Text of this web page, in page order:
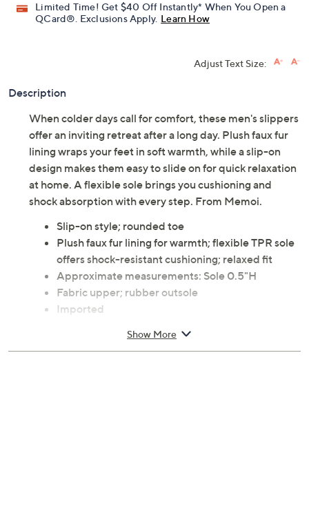
Limited Time! Get $40 Off Instantly* When You Open a
QCard®. Exclusions Apply. Learn How
Adjust Text Size:
Description
When colder days call for comfort, these men's slippers
offer an inviting retreat after a long day. Plush faux fur
lining wraps your feet in soft warmth, while a slip-on
design makes them easy to slide on for quick relaxation
at home. A flexible sole brings you cushioning and
shock absorption with every step. From Memoi.
Slip-on style; rounded toe
Plush faux fur lining for warmth; flexible TPR sole
offers shock-resistant cushioning; relaxed fit
Approximate measurements: Sole 0.5"H
Fabric upper; rubber outsole
Imported
Show More